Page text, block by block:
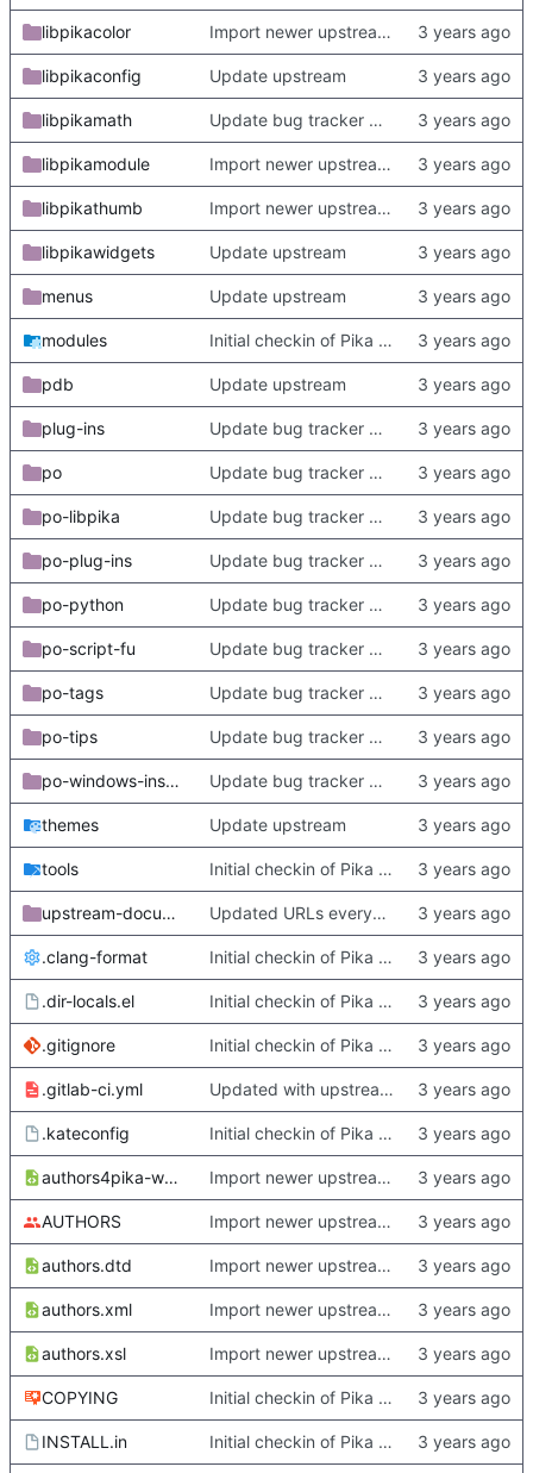
libpikacolor Import newer upstream.
libpikaconfig Update upstream
libpikamath Update bug tracker URLs.
libpikamodule Import newer upstream.
libpikathumb Import newer upstream.
libpikawidgets Update upstream
menus Update upstream
modules Initial checkin of Pika from heckimp
pdb Update upstream
plug-ins Update bug tracker URLs.
po Update bug tracker URLs.
po-libpika Update bug tracker URLs.
po-plug-ins Update bug tracker URLs.
po-python Update bug tracker URLs.
po-script-fu Update bug tracker URLs.
po-tags Update bug tracker URLs.
po-tips Update bug tracker URLs.
po-windows-installer Update bug tracker URLs.
themes Update upstream
tools Initial checkin of Pika from heckimp
upstream-documentation Updated URLs everywhere. Maybe fix about-dialog
.clang-format Initial checkin of Pika from heckimp
.dir-locals.el Initial checkin of Pika from heckimp
.gitignore Initial checkin of Pika from heckimp
.gitlab-ci.yml Updated with upstream update
.kateconfig Initial checkin of Pika from heckimp
authors4pika-web.xsl Import newer upstream.
AUTHORS Import newer upstream.
authors.dtd Import newer upstream.
authors.xml Import newer upstream.
authors.xsl Import newer upstream.
COPYING Initial checkin of Pika from heckimp
INSTALL.in Initial checkin of Pika from heckimp